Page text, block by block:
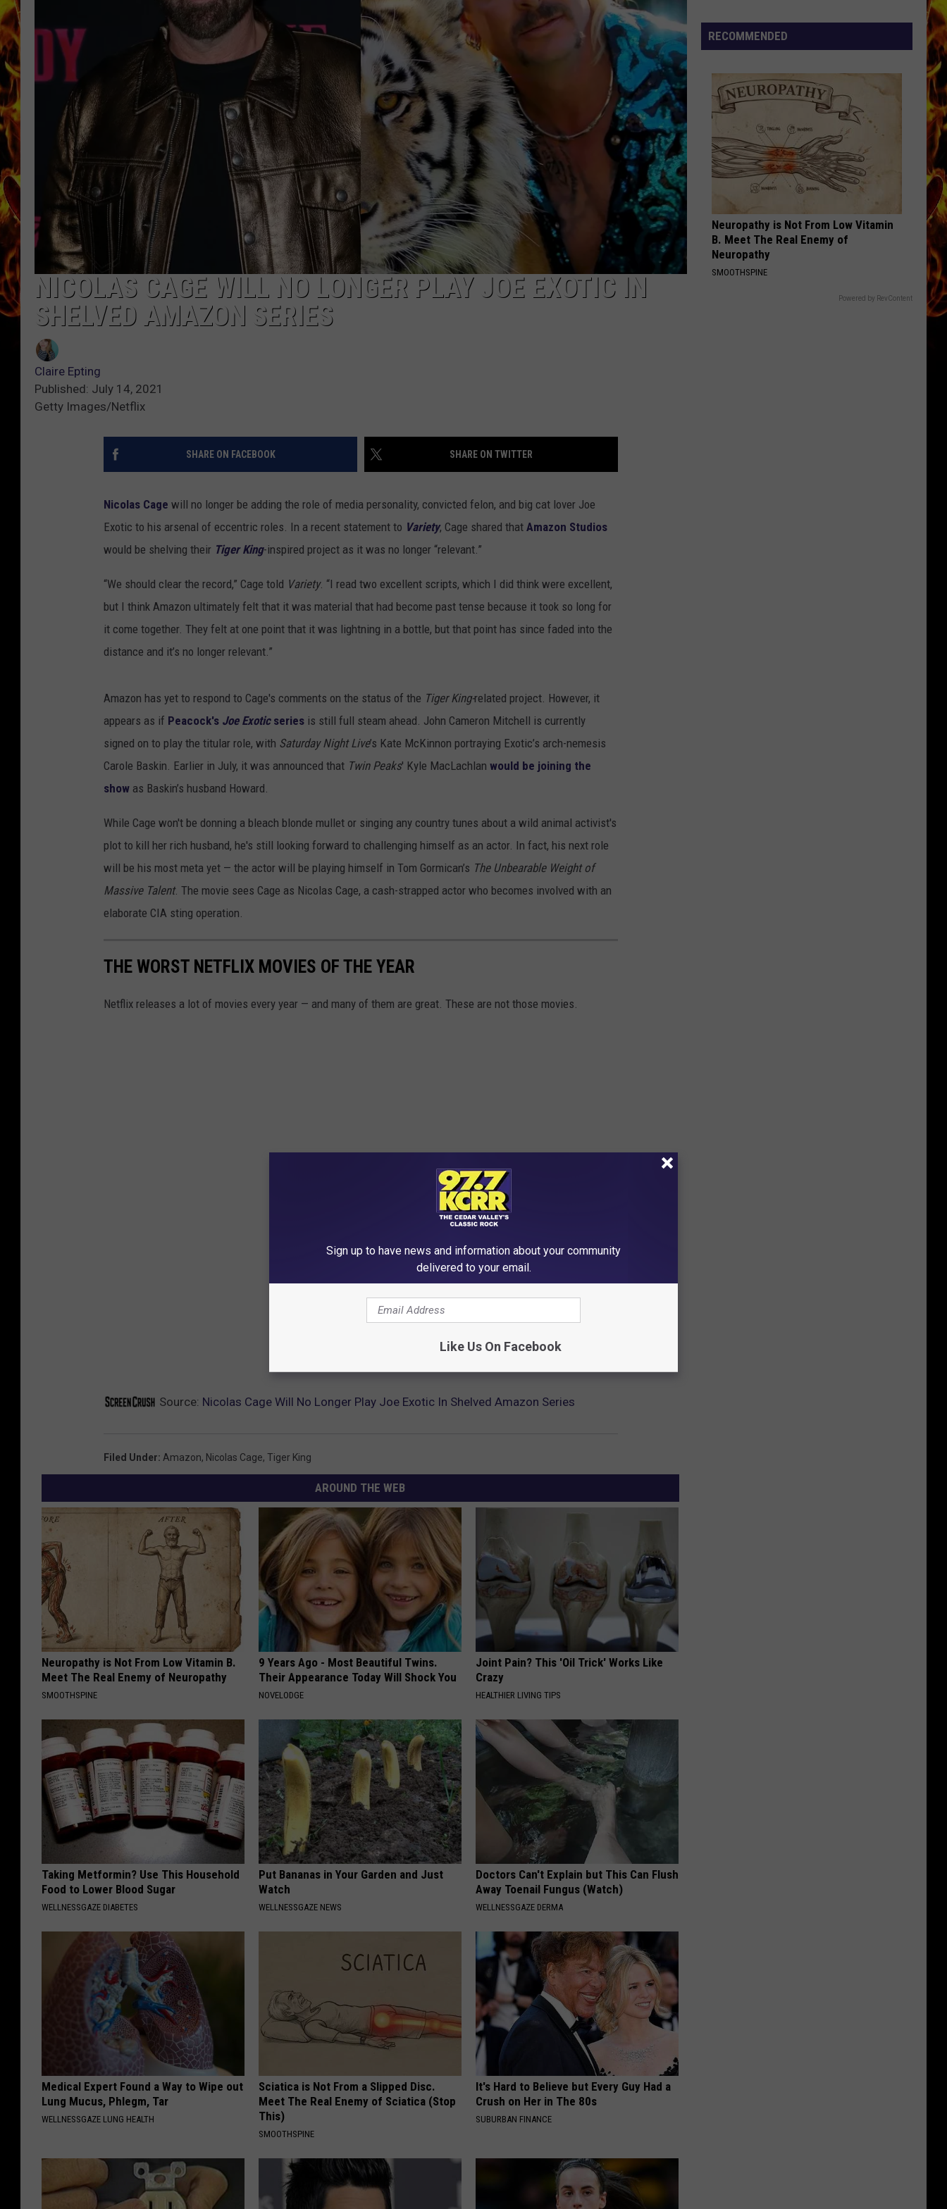
CHRIS SEDENKA
MATT WARDLAW
NICOLAS CAGE WILL NO LONGER PLAY JOE EXOTIC IN
SHELVED AMAZON SERIES
Claire Epting
Published: July 14, 2021
Getty Images/Netflix
SHARE ON FACEBOOK SHARE ON TWITTER
Nicolas Cage will no longer be adding the role of media personality, convicted felon, and big cat lover Joe
Exotic to his arsenal of eccentric roles. In a recent statement to Variety, Cage shared that Amazon Studios
would be shelving their Tiger King-inspired project as it was no longer “relevant.”
“We should clear the record,” Cage told Variety. “I read two excellent scripts, which I did think were excellent,
but I think Amazon ultimately felt that it was material that had become past tense because it took so long for
it come together. They felt at one point that it was lightning in a bottle, but that point has since faded into the
distance and it’s no longer relevant.”
Amazon has yet to respond to Cage's comments on the status of the Tiger King-related project. However, it
appears as if Peacock's Joe Exotic series is still full steam ahead. John Cameron Mitchell is currently
signed on to play the titular role, with Saturday Night Live’s Kate McKinnon portraying Exotic’s arch-nemesis
Carole Baskin. Earlier in July, it was announced that Twin Peaks' Kyle MacLachlan would be joining the
show as Baskin’s husband Howard.
While Cage won't be donning a bleach blonde mullet or singing any country tunes about a wild animal activist's
plot to kill her rich husband, he's still looking forward to challenging himself as an actor. In fact, his next role
will be his most meta yet — the actor will be playing himself in Tom Gormican’s The Unbearable Weight of
Massive Talent. The movie sees Cage as Nicolas Cage, a cash-strapped actor who becomes involved with an
elaborate CIA sting operation.
THE WORST NETFLIX MOVIES OF THE YEAR
Netflix releases a lot of movies every year — and many of them are great. These are not those movies.
Source: Nicolas Cage Will No Longer Play Joe Exotic In Shelved Amazon Series
Filed Under: Amazon, Nicolas Cage, Tiger King
AROUND THE WEB
Neuropathy is Not From Low Vitamin B.
Meet The Real Enemy of Neuropathy
SMOOTHSPINE
9 Years Ago - Most Beautiful Twins.
Their Appearance Today Will Shock You
NOVELODGE
Joint Pain? This 'Oil Trick' Works Like
Crazy
HEALTHIER LIVING TIPS
Taking Metformin? Use This Household
Food to Lower Blood Sugar
WELLNESSGAZE DIABETES
Put Bananas in Your Garden and Just
Watch
WELLNESSGAZE NEWS
Doctors Can't Explain but This Can Flush
Away Toenail Fungus (Watch)
WELLNESSGAZE DERMA
Medical Expert Found a Way to Wipe out
Lung Mucus, Phlegm, Tar
WELLNESSGAZE LUNG HEALTH
Sciatica is Not From a Slipped Disc.
Meet The Real Enemy of Sciatica (Stop
This)
SMOOTHSPINE
It's Hard to Believe but Every Guy Had a
Crush on Her in The 80s
SUBURBAN FINANCE
Rapids
Restaurants
Miss
RECOMMENDED
Neuropathy is Not From Low Vitamin
B. Meet The Real Enemy of
Neuropathy
SMOOTHSPINE
Powered by RevContent
Sign up to have news and information about your community
delivered to your email.
Like Us On Facebook